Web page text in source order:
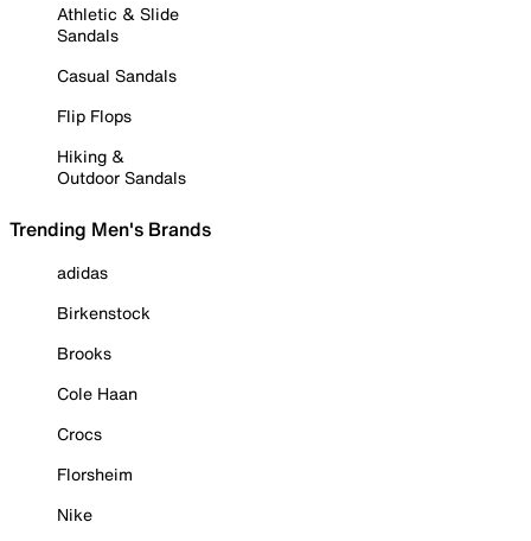
Athletic & Slide
Sandals
Casual Sandals
Flip Flops
Hiking &
Outdoor Sandals
Trending Men's Brands
adidas
Birkenstock
Brooks
Cole Haan
Crocs
Florsheim
Nike